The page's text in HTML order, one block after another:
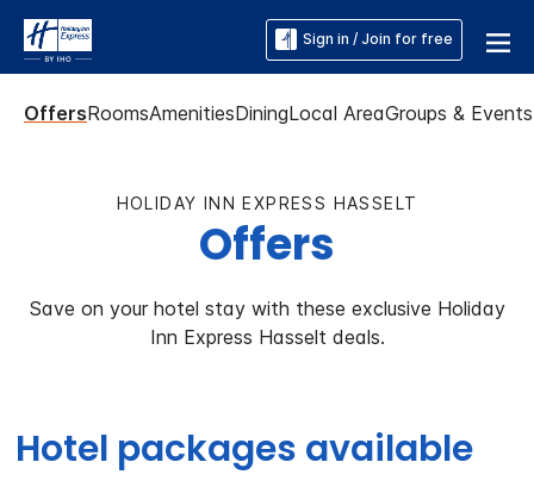
Sign in / Join for free
OffersRoomsAmenitiesDiningLocal AreaGroups & Events
HOLIDAY INN EXPRESS HASSELT
Offers
Save on your hotel stay with these exclusive Holiday
Inn Express Hasselt deals.
Hotel packages available